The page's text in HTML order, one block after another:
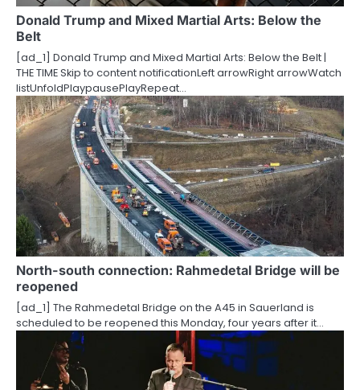
t
i
o
n
Donald Trump and Mixed Martial Arts: Below the
Belt
[ad_1] Donald Trump and Mixed Martial Arts: Below the Belt |
THE TIME Skip to content notificationLeft arrowRight arrowWatch
listUnfoldPlaypausePlayRepeat…
North-south connection: Rahmedetal Bridge will be
reopened
[ad_1] The Rahmedetal Bridge on the A45 in Sauerland is
scheduled to be reopened this Monday, four years after it…